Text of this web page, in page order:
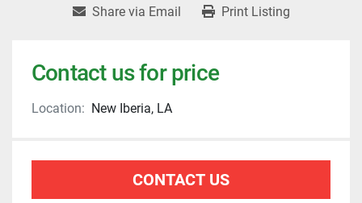
Share via Email Print Listing
Contact us for price
Location: New Iberia, LA
CONTACT US